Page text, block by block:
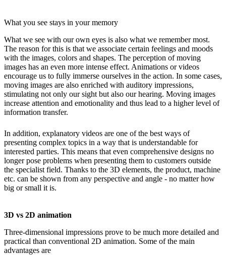
What you see stays in your memory
What we see with our own eyes is also what we remember most.
The reason for this is that we associate certain feelings and moods
with the images, colors and shapes. The perception of moving
images has an even more intense effect. Animations or videos
encourage us to fully immerse ourselves in the action. In some cases,
moving images are also enriched with auditory impressions,
stimulating not only our sight but also our hearing. Moving images
increase attention and emotionality and thus lead to a higher level of
information transfer.
In addition, explanatory videos are one of the best ways of
presenting complex topics in a way that is understandable for
interested parties. This means that even comprehensive designs no
longer pose problems when presenting them to customers outside
the specialist field. Thanks to the 3D elements, the product, machine
etc. can be shown from any perspective and angle - no matter how
big or small it is.
3D vs 2D animation
Three-dimensional impressions prove to be much more detailed and
practical than conventional 2D animation. Some of the main
advantages are